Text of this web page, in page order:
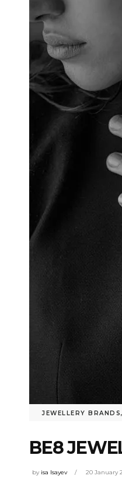
JEWELLERY BRANDS,
BE8
by isa Isayev 20 January